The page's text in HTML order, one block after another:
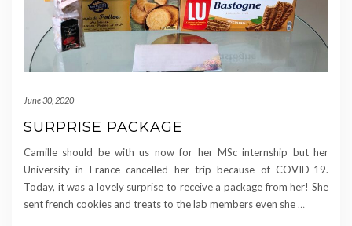
June 30, 2020
SURPRISE PACKAGE
Camille should be with us now for her MSc internship but her
University in France cancelled her trip because of COVID-19.
Today, it was a lovely surprise to receive a package from her! She
sent french cookies and treats to the lab members even she …